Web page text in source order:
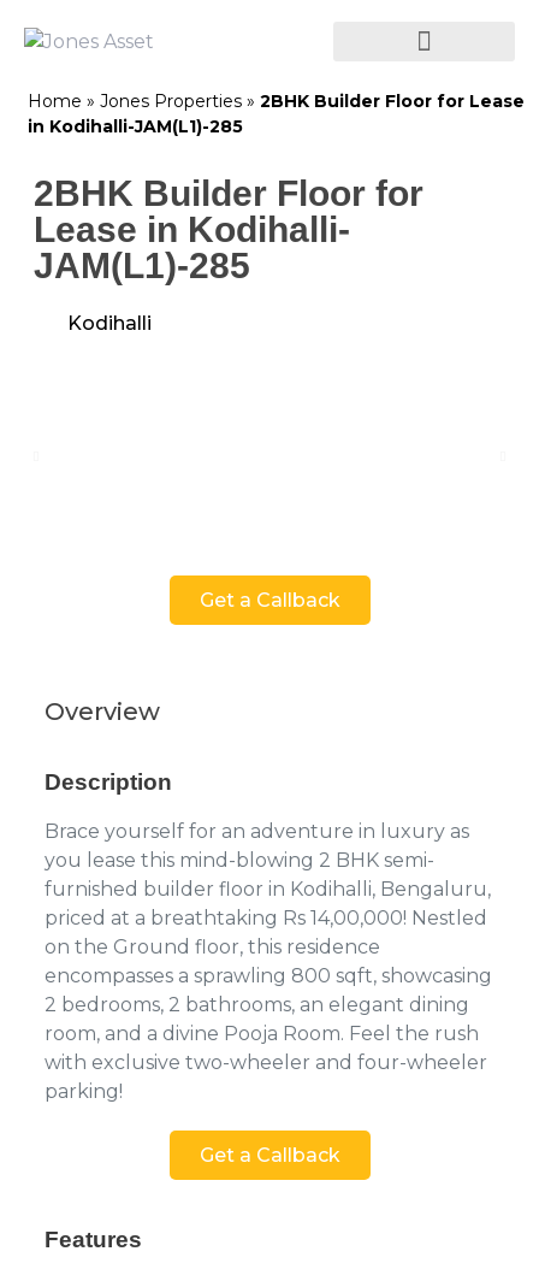
Home » Jones Properties » 2BHK Builder Floor for Lease
in Kodihalli-JAM(L1)-285
2BHK Builder Floor for
Lease in Kodihalli-
JAM(L1)-285
Kodihalli
Get a Callback
Overview
Description
Brace yourself for an adventure in luxury as
you lease this mind-blowing 2 BHK semi-
furnished builder floor in Kodihalli, Bengaluru,
priced at a breathtaking Rs 14,00,000! Nestled
on the Ground floor, this residence
encompasses a sprawling 800 sqft, showcasing
2 bedrooms, 2 bathrooms, an elegant dining
room, and a divine Pooja Room. Feel the rush
with exclusive two-wheeler and four-wheeler
parking!
Get a Callback
Features